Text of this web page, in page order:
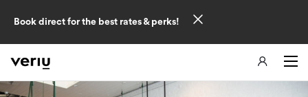
Book direct for the best rates & perks!